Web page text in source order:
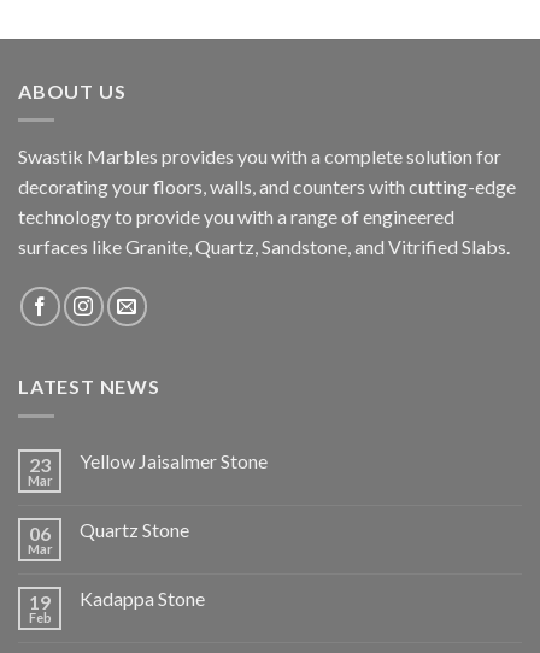
ABOUT US
Swastik Marbles provides you with a complete solution for
decorating your floors, walls, and counters with cutting-edge
technology to provide you with a range of engineered
surfaces like Granite, Quartz, Sandstone, and Vitrified Slabs.
LATEST NEWS
23
Mar
Yellow Jaisalmer Stone
06
Mar
Quartz Stone
19
Feb
Kadappa Stone